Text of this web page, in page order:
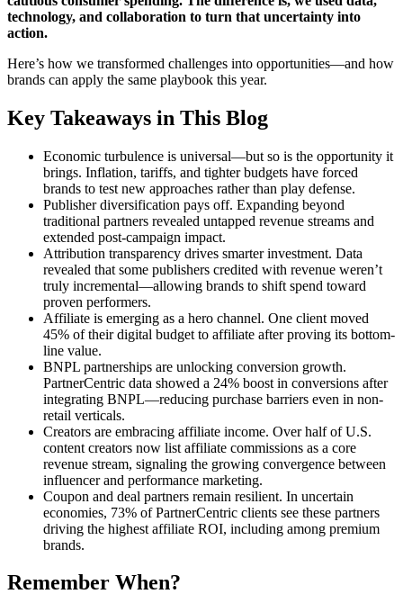
technology, and collaboration to turn that uncertainty into
action.
Here’s how we transformed challenges into opportunities—and how
brands can apply the same playbook this year.
Key Takeaways in This Blog
Economic turbulence is universal—but so is the opportunity it
brings. Inflation, tariffs, and tighter budgets have forced
brands to test new approaches rather than play defense.
Publisher diversification pays off. Expanding beyond
traditional partners revealed untapped revenue streams and
extended post-campaign impact.
Attribution transparency drives smarter investment. Data
revealed that some publishers credited with revenue weren’t
truly incremental—allowing brands to shift spend toward
proven performers.
Affiliate is emerging as a hero channel. One client moved
45% of their digital budget to affiliate after proving its bottom-
line value.
BNPL partnerships are unlocking conversion growth.
PartnerCentric data showed a 24% boost in conversions after
integrating BNPL—reducing purchase barriers even in non-
retail verticals.
Creators are embracing affiliate income. Over half of U.S.
content creators now list affiliate commissions as a core
revenue stream, signaling the growing convergence between
influencer and performance marketing.
Coupon and deal partners remain resilient. In uncertain
economies, 73% of PartnerCentric clients see these partners
driving the highest affiliate ROI, including among premium
brands.
Remember When?